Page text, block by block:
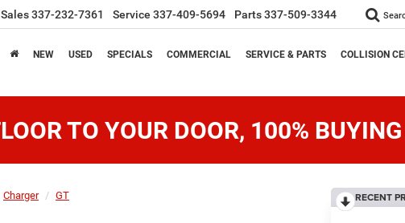
Sales337-232-7361 Service 337-409-5694 Parts337-509-3344
NEW USED SPECIALS COMMERCIAL SERVICE & PARTS COLLISION
TO YOUR DOOR, 100%
Charger GT RECENT